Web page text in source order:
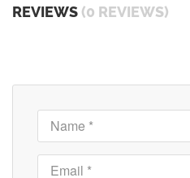
REVIEWS (0 REVIEWS)